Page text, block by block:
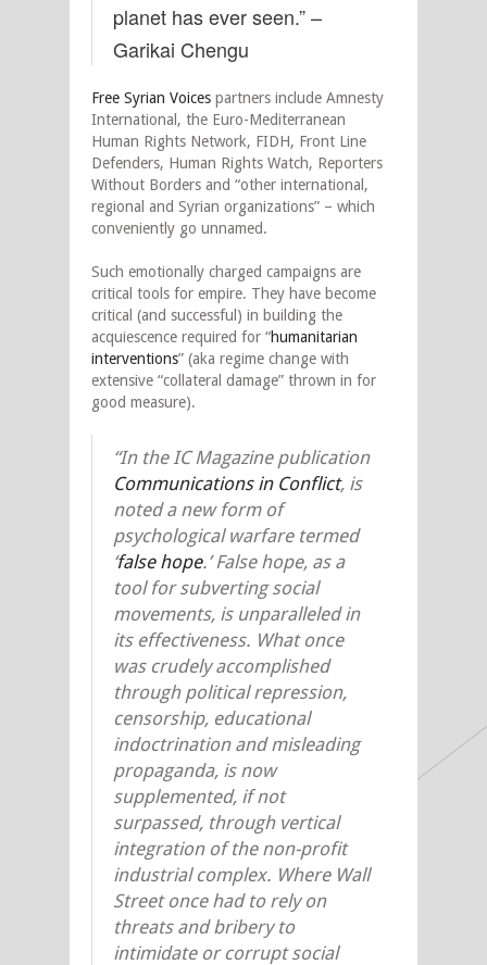
planet has ever seen.” –
Garikai Chengu
Free Syrian Voices partners include Amnesty
International, the Euro-Mediterranean
Human Rights Network, FIDH, Front Line
Defenders, Human Rights Watch, Reporters
Without Borders and “other international,
regional and Syrian organizations” – which
conveniently go unnamed.
Such emotionally charged campaigns are
critical tools for empire. They have become
critical (and successful) in building the
acquiescence required for “humanitarian
interventions” (aka regime change with
extensive “collateral damage” thrown in for
good measure).
“In the IC Magazinepublication
Communications in Conflict, is
noted a new form of
psychological warfare termed
‘false hope.’ False hope, as a
tool for subverting social
movements, is unparalleled in
its effectiveness. What once
was crudely accomplished
through political repression,
censorship, educational
indoctrination and misleading
propaganda, is now
supplemented, if not
surpassed, through vertical
integration of the non-profit
industrial complex. Where Wall
Street once had to rely on
threats and bribery to
intimidate or corrupt social